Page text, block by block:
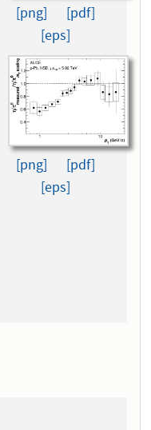
[png]
[pdf]
[eps]
[png]
[pdf]
[eps]